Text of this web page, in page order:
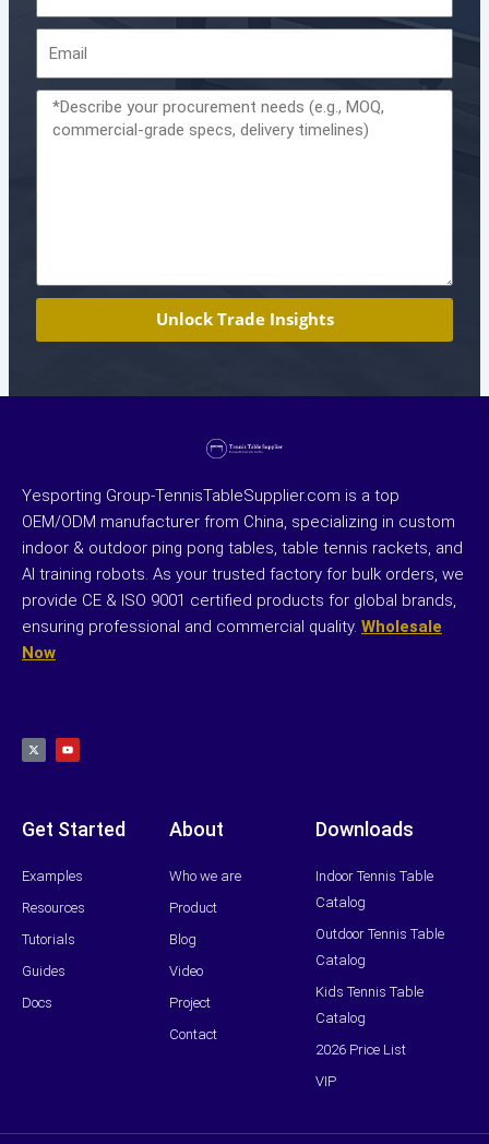
Message
Unlock Trade Insights
Yesporting Group-TennisTableSupplier.com is a top
OEM/ODM manufacturer from China, specializing in custom
indoor & outdoor ping pong tables, table tennis rackets, and
AI training robots. As your trusted factory for bulk orders, we
provide CE & ISO 9001 certified products for global brands,
ensuring professional and commercial quality. Wholesale
Now
w
i
t
u
Get Started
Examples
Resources
Tutorials
Guides
Docs
About
Who we are
Product
Blog
Video
Project
Contact
Downloads
Indoor Tennis Table
Catalog
Outdoor Tennis Table
Catalog
Kids Tennis Table
Catalog
2026 Price List
VIP